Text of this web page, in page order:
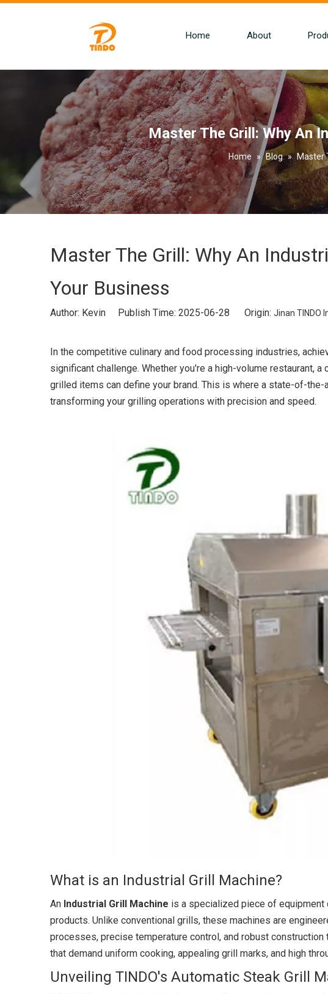
Home About
Master The Grill: Why An
Home » Blog » Master
Master The Grill: Why An
Your Business
Author: Kevin Publish Time: 2025-06-28 Origin: Jinan TINDO
In the competitive culinary and food processing industries,
significant challenge. Whether you're a high-volume restaurant,
grilled items can define your brand. This is where a state-of-the-
transforming your grilling operations with precision and speed.
What is an Industrial Grill Machine?
An Industrial Grill Machine is a specialized piece of
products. Unlike conventional grills, these machines are
processes, precise temperature control, and robust
that demand uniform cooking, appealing grill marks, and high
Unveiling TINDO's Automatic Steak Grill